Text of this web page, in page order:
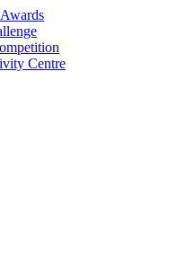
Centre